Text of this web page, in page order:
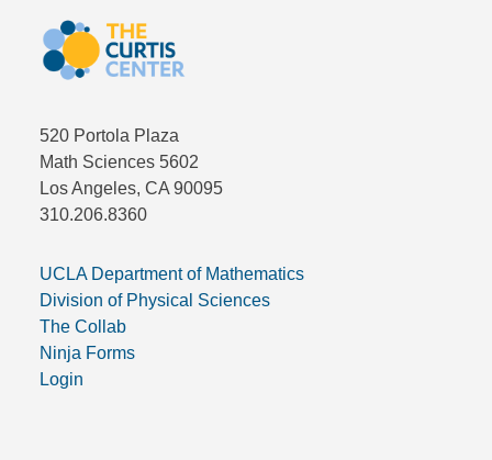
520 Portola Plaza
Math Sciences 5602
Los Angeles, CA 90095
310.206.8360
UCLA Department of Mathematics
Division of Physical Sciences
The Collab
Ninja Forms
Login